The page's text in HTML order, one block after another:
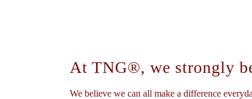
At TNG®, we strongly
We believe we can all make a difference